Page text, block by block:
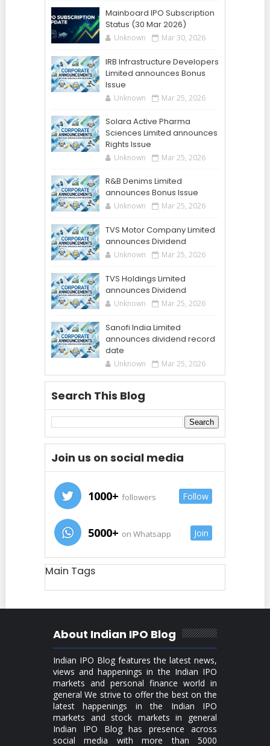
Mainboard IPO Subscription
Status (30 Mar 2026)
Unknown Mar 30, 2026
IRB Infrastructure Developers
Limited announces Bonus
Issue
Unknown Mar 25, 2026
Solara Active Pharma
Sciences Limited announces
Rights Issue
Unknown Mar 25, 2026
R&B Denims Limited
announces Bonus Issue
Unknown Mar 25, 2026
TVS Motor Company Limited
announces Dividend
Unknown Mar 25, 2026
TVS Holdings Limited
announces Dividend
Unknown Mar 25, 2026
Sanofi India Limited
announces dividend record
date
Unknown Mar 25, 2026
Search This Blog
Join us on social media
1000+ followers Follow
5000+ on Whatsapp Join
Main Tags
About Indian IPO Blog
Indian IPO Blog features the latest news,
views and happenings in the Indian IPO
markets and personal finance world in
general We strive to offer the best on the
latest happenings in the Indian IPO
markets and stock markets in general
Indian IPO Blog has presence across
social media with more than 5000